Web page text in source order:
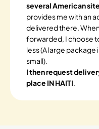
several American
provides me with an
delivered there.
forwarded, I choose
less (A large package
small).
I then request
place IN HAITI.